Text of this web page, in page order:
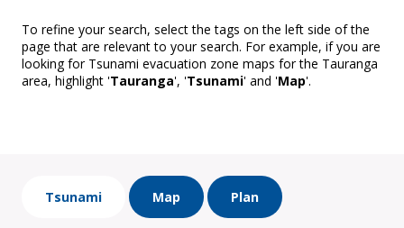
To refine your search, select the tags on the left side of the
page that are relevant to your search. For example, if you are
looking for Tsunami evacuation zone maps for the Tauranga
area, highlight 'Tauranga', 'Tsunami' and 'Map'.
Tsunami Map Plan